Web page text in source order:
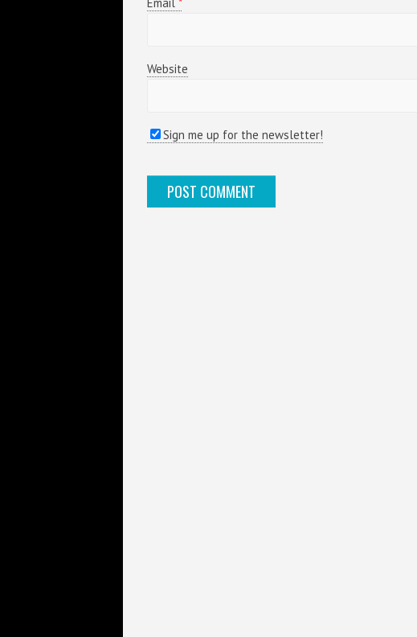
Website
Sign me up for the newsletter!